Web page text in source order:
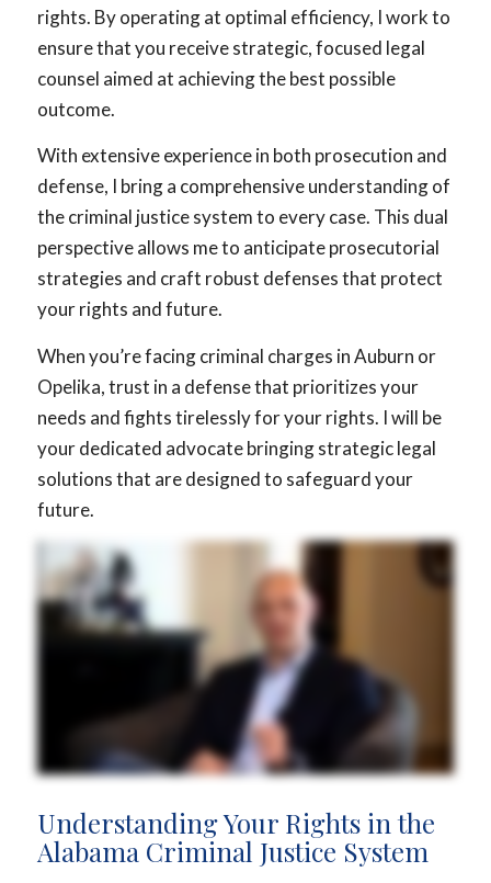
rights. By operating at optimal efficiency, I work to
ensure that you receive strategic, focused legal
counsel aimed at achieving the best possible
outcome.
With extensive experience in both prosecution and
defense, I bring a comprehensive understanding of
the criminal justice system to every case. This dual
perspective allows me to anticipate prosecutorial
strategies and craft robust defenses that protect
your rights and future.
When you’re facing criminal charges in Auburn or
Opelika, trust in a defense that prioritizes your
needs and fights tirelessly for your rights. I will be
your dedicated advocate bringing strategic legal
solutions that are designed to safeguard your
future.
Understanding Your Rights in the
Alabama Criminal Justice System